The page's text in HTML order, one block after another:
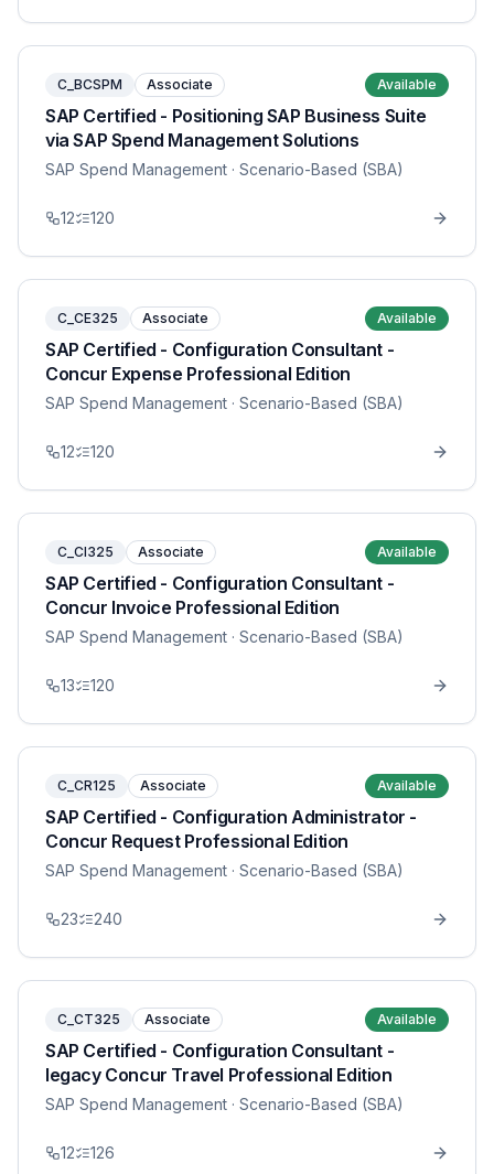
C_BCSPM Associate Available
SAP Certified - Positioning SAP Business Suite
via SAP Spend Management Solutions
SAP Spend Management · Scenario-Based (SBA)
12 120
C_CE325 Associate Available
SAP Certified - Configuration Consultant -
Concur Expense Professional Edition
SAP Spend Management · Scenario-Based (SBA)
12 120
C_CI325 Associate Available
SAP Certified - Configuration Consultant -
Concur Invoice Professional Edition
SAP Spend Management · Scenario-Based (SBA)
13 120
C_CR125 Associate Available
SAP Certified - Configuration Administrator -
Concur Request Professional Edition
SAP Spend Management · Scenario-Based (SBA)
23 240
C_CT325 Associate Available
SAP Certified - Configuration Consultant -
legacy Concur Travel Professional Edition
SAP Spend Management · Scenario-Based (SBA)
12 126